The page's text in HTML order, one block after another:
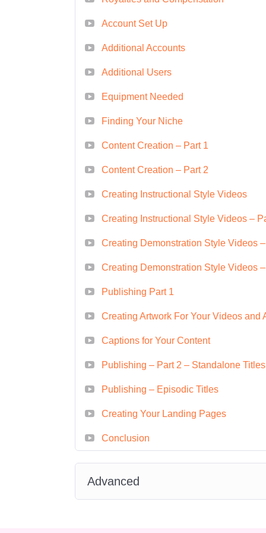
Entrepreneurs:
tap into the growing
marketing skills and
greatly from this course.
to monetize videos on
Career Path
Upon completing this course,
paths, including:
looking to create and
Digital Marketing
businesses promote their
Content Creator:
creating and monetizing
E-commerce Entrepreneur:
customers.
FAQ
A: Yes! This course is
Account Set Up
Additional Accounts
Additional Users
Equipment Needed
Finding Your Niche
Content Creation – Part 1
Content Creation – Part 2
Creating Instructional Style Videos
Creating Instructional Style Videos –
Creating Demonstration Style Videos
Creating Demonstration Style Videos
Publishing Part 1
Creating Artwork For Your Videos and
Captions for Your Content
Publishing – Part 2 – Standalone Titles
Publishing – Episodic Titles
Creating Your Landing Pages
Conclusion
Advanced